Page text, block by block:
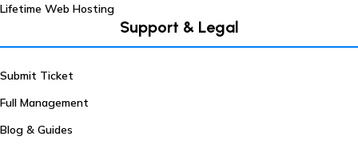
Lifetime Web Hosting
Support & Legal
Submit Ticket
Full Management
Blog & Guides